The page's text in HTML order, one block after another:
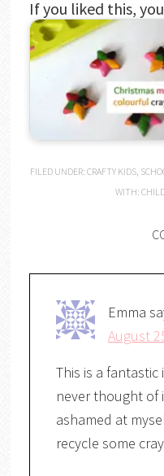
If you liked this,
FILED UNDER:CRAFTY KIDS
WITH:
Emma
August
This is a
never thought of
ashamed at
recycle some